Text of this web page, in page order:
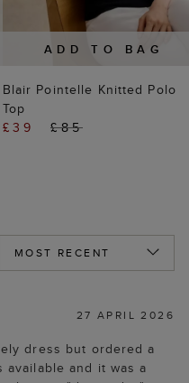
ADD TO BAG
Blair Pointelle Knitted Polo
Top
£39
£85
27 APRIL 2026
dress but ordered a
and it was a